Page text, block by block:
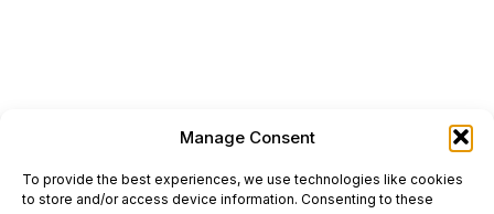
Manage Consent
To provide the best experiences, we use technologies like cookies
to store and/or access device information. Consenting to these
This website is intended for science and healthcare
professionals.